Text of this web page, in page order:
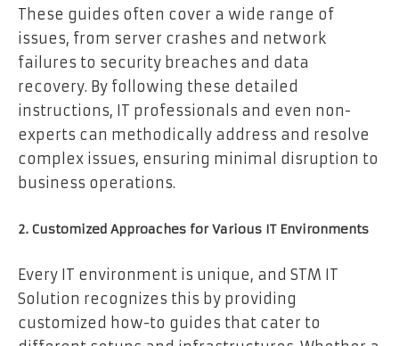
These guides often cover a wide range of
issues, from server crashes and network
failures to security breaches and data
recovery. By following these detailed
instructions, IT professionals and even non-
experts can methodically address and resolve
complex issues, ensuring minimal disruption to
business operations.
2. Customized Approaches for Various IT Environments
Every IT environment is unique, and STM IT
Solution recognizes this by providing
customized how-to guides that cater to